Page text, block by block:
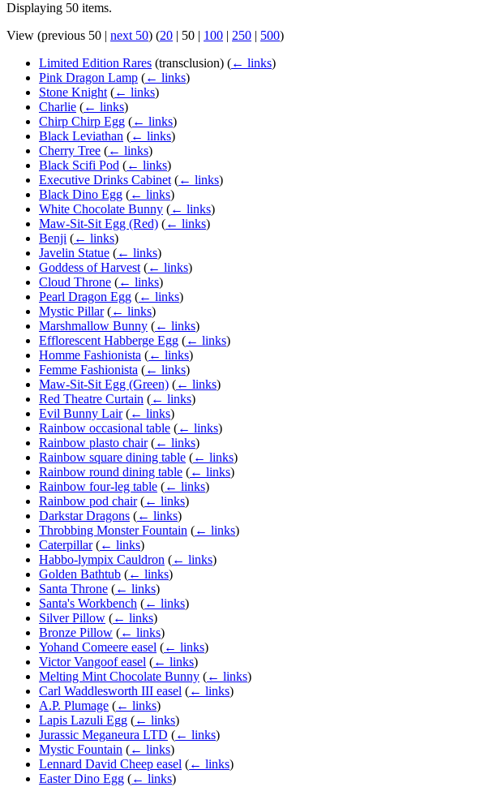
Displaying 50 items.
View (previous 50 | next 50) (20 | 50 | 100 | 250 | 500)
Limited Edition Rares (transclusion) (← links)
Pink Dragon Lamp (← links)
Stone Knight (← links)
Charlie (← links)
Chirp Chirp Egg (← links)
Black Leviathan (← links)
Cherry Tree (← links)
Black Scifi Pod (← links)
Executive Drinks Cabinet (← links)
Black Dino Egg (← links)
White Chocolate Bunny (← links)
Maw-Sit-Sit Egg (Red) (← links)
Benji (← links)
Javelin Statue (← links)
Goddess of Harvest (← links)
Cloud Throne (← links)
Pearl Dragon Egg (← links)
Mystic Pillar (← links)
Marshmallow Bunny (← links)
Efflorescent Habberge Egg (← links)
Homme Fashionista (← links)
Femme Fashionista (← links)
Maw-Sit-Sit Egg (Green) (← links)
Red Theatre Curtain (← links)
Evil Bunny Lair (← links)
Rainbow occasional table (← links)
Rainbow plasto chair (← links)
Rainbow square dining table (← links)
Rainbow round dining table (← links)
Rainbow four-leg table (← links)
Rainbow pod chair (← links)
Darkstar Dragons (← links)
Throbbing Monster Fountain (← links)
Caterpillar (← links)
Habbo-lympix Cauldron (← links)
Golden Bathtub (← links)
Santa Throne (← links)
Santa's Workbench (← links)
Silver Pillow (← links)
Bronze Pillow (← links)
Yohand Comeere easel (← links)
Victor Vangoof easel (← links)
Melting Mint Chocolate Bunny (← links)
Carl Waddlesworth III easel (← links)
A.P. Plumage (← links)
Lapis Lazuli Egg (← links)
Jurassic Meganeura LTD (← links)
Mystic Fountain (← links)
Lennard David Cheep easel (← links)
Easter Dino Egg (← links)